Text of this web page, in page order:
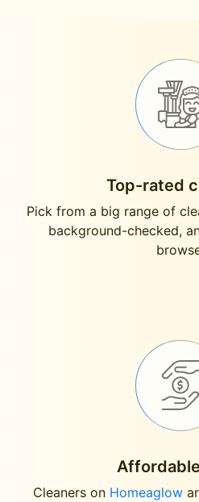
Top-rated
Pick from a big range of
background-checked,
Cleaners on Homeaglow